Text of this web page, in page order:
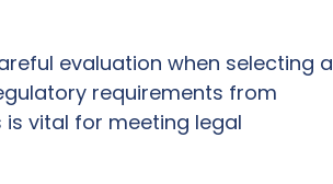
evaluation when selecting a
requirements from
is vital for meeting legal